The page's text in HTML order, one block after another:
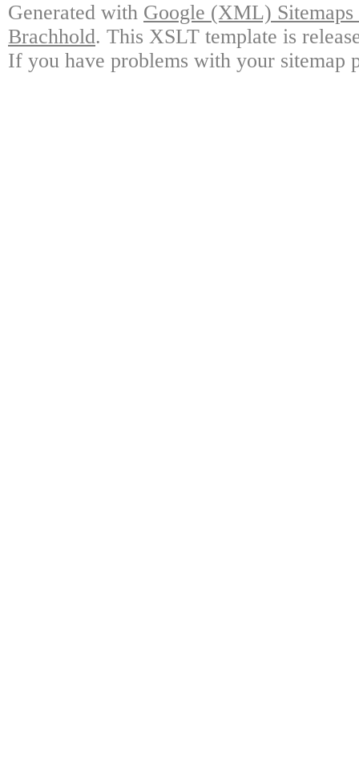
Generated with Google (XML)
Brachhold. This XSLT template is
If you have problems with your sitemap